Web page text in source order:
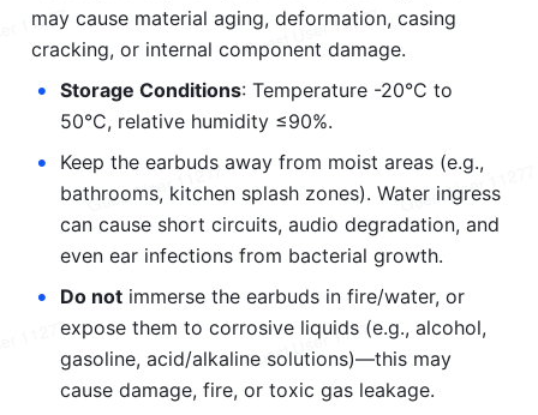
may cause material aging, deformation, casing
cracking, or internal component damage.
• Storage Conditions: Temperature -20°C to
50°C, relative humidity ≤90%.
•
Keep the earbuds away from moist areas (e.g.,
bathrooms, kitchen splash zones). Water ingress
can cause short circuits, audio degradation, and
even ear infections from bacterial growth.
• Do not immerse the earbuds in fire/water, or
expose them to corrosive liquids (e.g., alcohol,
gasoline, acid/alkaline solutions)—this may
cause damage, fire, or toxic gas leakage.